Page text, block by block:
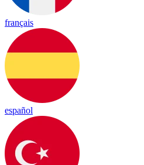
français
español